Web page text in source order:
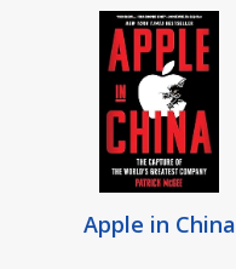
Apple in China